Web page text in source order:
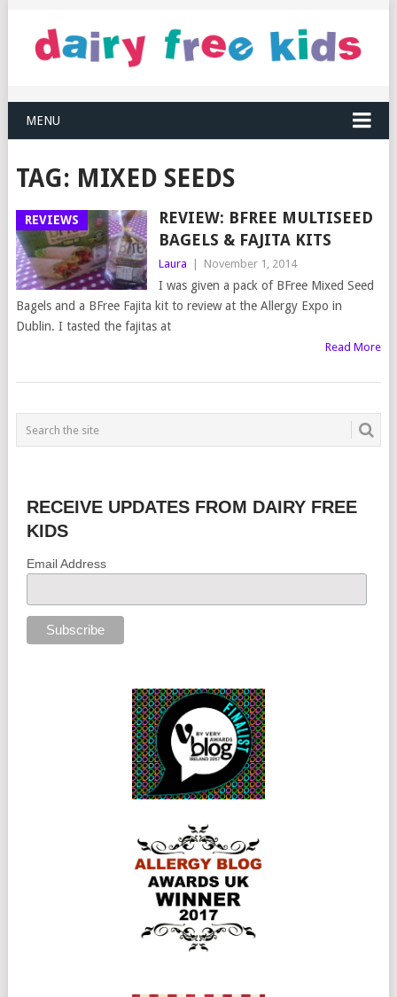
MENU
TAG: MIXED SEEDS
REVIEWS
REVIEW: BFREE MULTISEED
BAGELS & FAJITA KITS
Laura November 1, 2014
I was given a pack of BFree Mixed Seed
Bagels and a BFree Fajita kit to review at the Allergy Expo in
Dublin. I tasted the fajitas at
Read More
RECEIVE UPDATES FROM DAIRY FREE
KIDS
Email Address